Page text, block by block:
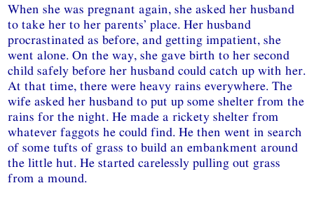
When she was pregnant again, she asked her husband
to take her to her parents’ place. Her husband
procrastinated as before, and getting impatient, she
went alone. On the way, she gave birth to her second
child safely before her husband could catch up with her.
At that time, there were heavy rains everywhere. The
wife asked her husband to put up some shelter from the
rains for the night. He made a rickety shelter from
whatever faggots he could find. He then went in search
of some tufts of grass to build an embankment around
the little hut. He started carelessly pulling out grass
from a mound.